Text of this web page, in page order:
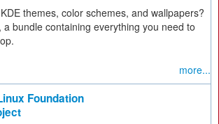
themes, color schemes, and wallpapers?
bundle containing everything you need to
more...
Foundation